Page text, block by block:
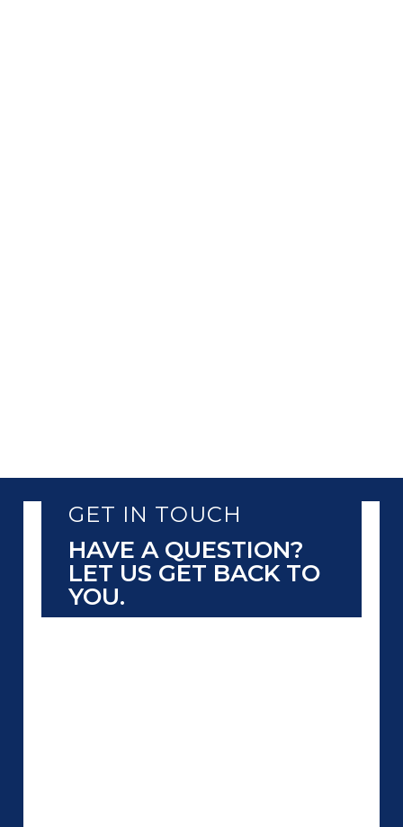
GET IN TOUCH
HAVE A QUESTION?
LET US GET BACK TO
YOU.